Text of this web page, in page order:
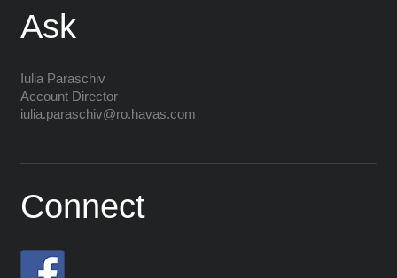
Ask
Iulia Paraschiv
Account Director
iulia.paraschiv@ro.havas.com
Connect